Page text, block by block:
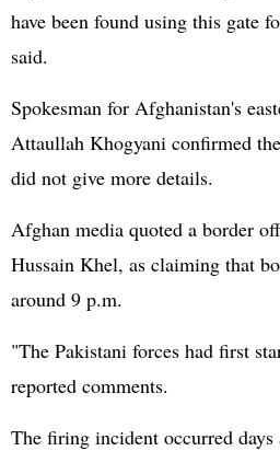
have been found using this gate
said.
Spokesman for Afghanistan's
Attaullah Khogyani confirmed
did not give more details.
Afghan media quoted a border
Hussain Khel, as claiming that
around 9 p.m.
"The Pakistani forces had first
reported comments.
The firing incident occurred days